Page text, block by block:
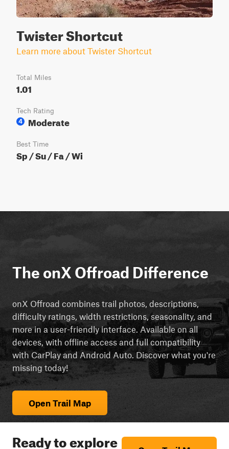
Twister Shortcut
Learn more about Twister Shortcut
Total Miles
1.01
Tech Rating
4
Moderate
Best Time
Sp / Su / Fa / Wi
The onX Offroad Difference
onX Offroad combines trail photos, descriptions,
difficulty ratings, width restrictions, seasonality, and
more in a user-friendly interface. Available on all
devices, with offline access and full compatibility
with CarPlay and Android Auto. Discover what you're
missing today!
Open Trail Map
Ready to explore